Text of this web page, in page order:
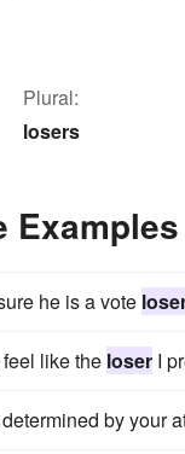
Plural:
losers
Examples
he is a vote
like the loser I
by your